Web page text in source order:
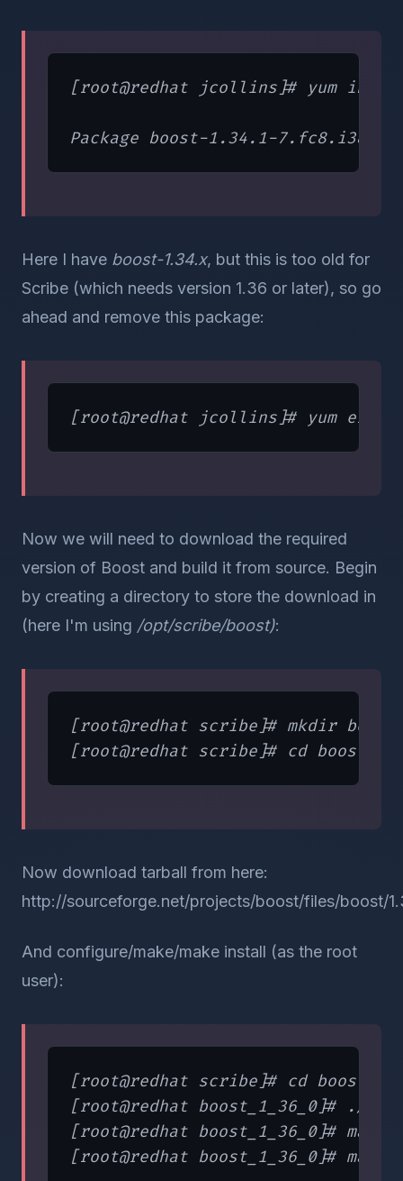
[root@redhat jcollins]# yum
Here I have boost-1.34.x, but this is too old for
Scribe (which needs version 1.36 or later), so go
ahead and remove this package:
Now we will need to download the required
version of Boost and build it from source. Begin
by creating a directory to store the download in
(here I'm using /opt/scribe/boost):
[root@redhat scribe]# mkdir boost
Now download tarball from here:
http://sourceforge.net/projects/boost/files/boost/
And configure/make/make install (as the root
user):
[root@redhat scribe]# cd boost/
[root@redhat boost_1_36_0]# ./
[root@redhat boost_1_36_0]# make